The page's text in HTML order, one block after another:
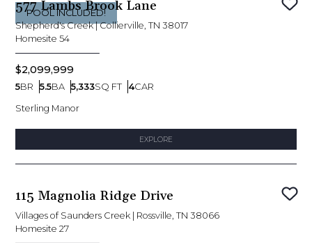
POOL INCLUDED!
577 Lambs Brook Lane
Shepherd's Creek|Collierville, TN 38017
Homesite 54
$2,099,999
5BR
Bedrooms
5.5BA
Bathrooms
5,333SQ FT
SQ FT
4CAR
Car Garage
Sterling Manor
EXPLORE
115 Magnolia Ridge Drive
Villages of Saunders Creek
Rossville, TN 38066
Homesite 27